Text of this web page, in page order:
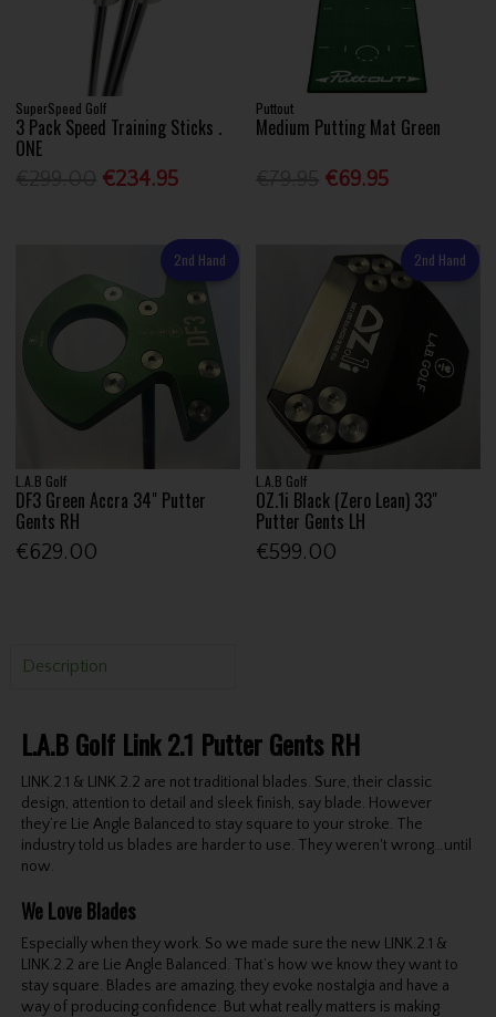
SuperSpeed Golf
3 Pack Speed Training Sticks .
ONE
€234.95
Puttout
Medium Putting Mat Green
€69.95
2nd Hand
L.A.B Golf
DF3 Green Accra 34" Putter
Gents RH
€629.00
2nd Hand
L.A.B Golf
OZ.1i Black (Zero Lean) 33"
Putter Gents LH
€599.00
Description
L.A.B Golf Link 2.1 Putter Gents RH
LINK.2.1 & LINK.2.2 are not traditional blades. Sure, their classic
design, attention to detail and sleek finish, say blade. However
they’re Lie Angle Balanced to stay square to your stroke. The
industry told us blades are harder to use. They weren't wrong…until
now.
We Love Blades
Especially when they work. So we made sure the new LINK.2.1 &
LINK.2.2 are Lie Angle Balanced. That’s how we know they want to
stay square. Blades are amazing, they evoke nostalgia and have a
way of producing confidence. But what really matters is making